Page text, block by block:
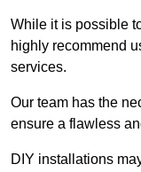
While it is possible
highly recommend
services.
Our team has the
ensure a flawless
DIY installations